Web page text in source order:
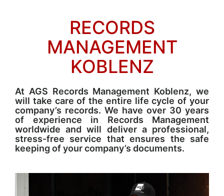
RECORDS
MANAGEMENT
KOBLENZ
At AGS Records Management Koblenz, we
will take care of the entire life cycle of your
company’s records. We have over 30 years
of experience in Records Management
worldwide and will deliver a professional,
stress-free service that ensures the safe
keeping of your company’s documents.